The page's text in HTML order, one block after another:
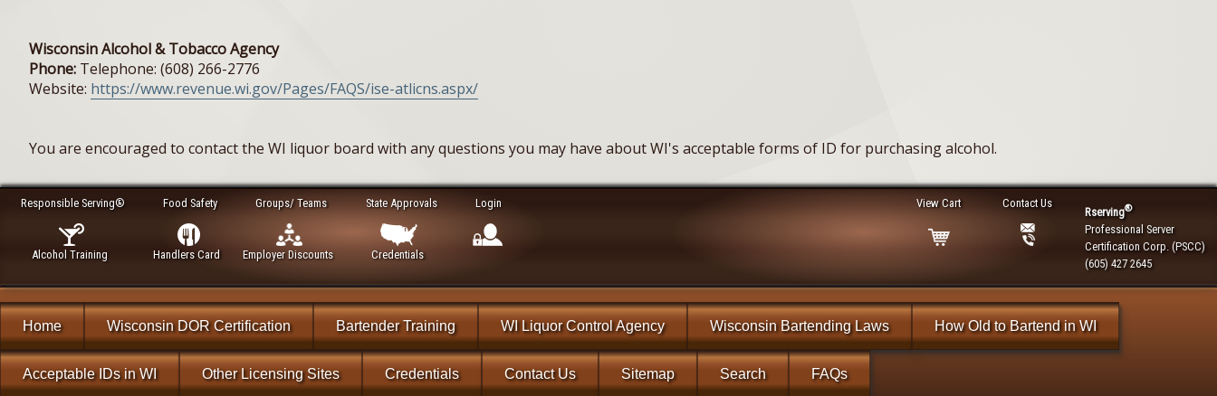
Wisconsin Alcohol & Tobacco Agency
Phone: Telephone: (608) 266-2776
Website: https://www.revenue.wi.gov/Pages/FAQS/ise-atlicns.aspx/
You are encouraged to contact the WI liquor board with any questions you may have about WI's acceptable forms of ID for purchasing alcohol.
Responsible Serving®
Alcohol Training
Food Safety
Handlers Card
Groups/ Teams
Employer Discounts
State Approvals
Credentials
Login
Rserving®
Professional Server
Certification Corp. (PSCC)
(605) 427 2645
Contact Us
View Cart
Home Wisconsin DOR Certification Bartender Training WI Liquor Control Agency Wisconsin Bartending Laws How Old to Bartend in WI
Acceptable IDs in WI Other Licensing Sites Credentials Contact Us Sitemap Search FAQs